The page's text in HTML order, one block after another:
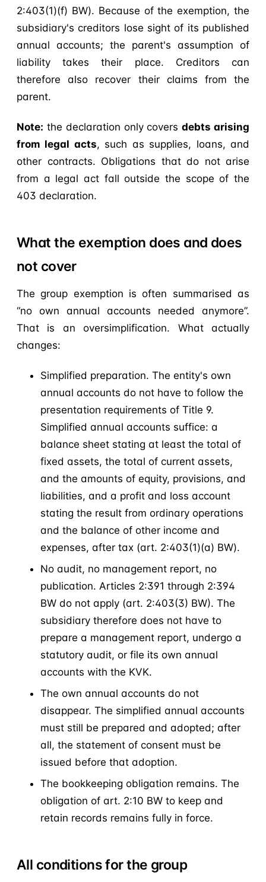
2:403(1)(f) BW). Because of the exemption, the
subsidiary's creditors lose sight of its published
annual accounts; the parent's assumption of
liability takes their place. Creditors can
therefore also recover their claims from the
parent.
Note: the declaration only coversdebts arising
from legal acts, such as supplies, loans, and
other contracts. Obligations that do not arise
from a legal act fall outside the scope of the
403 declaration.
What the exemption does and does
not cover
The group exemption is often summarised as
“no own annual accounts needed anymore”.
That is an oversimplification. What actually
changes:
Simplified preparation. The entity's own
annual accounts do not have to follow the
presentation requirements of Title 9.
Simplified annual accounts suffice: a
balance sheet stating at least the total of
fixed assets, the total of current assets,
and the amounts of equity, provisions, and
liabilities, and a profit and loss account
stating the result from ordinary operations
and the balance of other income and
expenses, after tax (art. 2:403(1)(a) BW).
No audit, no management report, no
publication. Articles 2:391 through 2:394
BW do not apply (art. 2:403(3) BW). The
subsidiary therefore does not have to
prepare a management report, undergo a
statutory audit, or file its own annual
accounts with the KVK.
The own annual accounts do not
disappear. The simplified annual accounts
must still be prepared and adopted; after
all, the statement of consent must be
issued before that adoption.
The bookkeeping obligation remains. The
obligation of art. 2:10 BW to keep and
retain records remains fully in force.
All conditions for the group